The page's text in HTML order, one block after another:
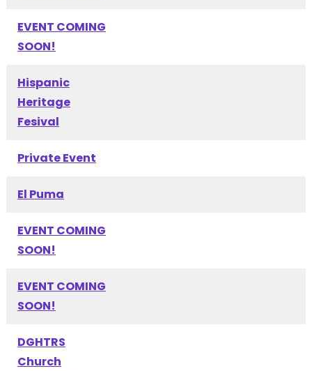
EVENT COMING
SOON!
Hispanic
Heritage
Fesival
Private Event
El Puma
EVENT COMING
SOON!
EVENT COMING
SOON!
DGHTRS
Church